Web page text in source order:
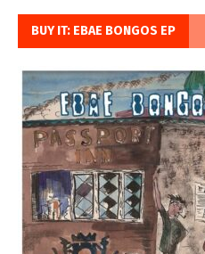
BUY IT: EBAE BONGOS EP